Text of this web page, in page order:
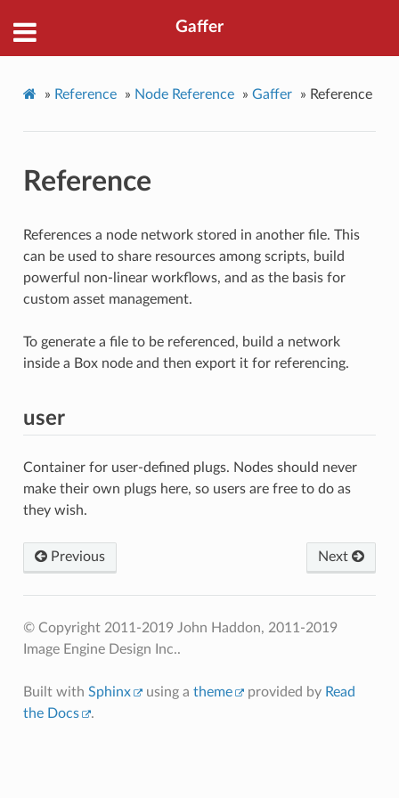
Gaffer
» Reference » Node Reference » Gaffer » Reference
Reference
References a node network stored in another file. This
can be used to share resources among scripts, build
powerful non-linear workflows, and as the basis for
custom asset management.
To generate a file to be referenced, build a network
inside a Box node and then export it for referencing.
user
Container for user-defined plugs. Nodes should never
make their own plugs here, so users are free to do as
they wish.
Previous Next
© Copyright 2011-2019 John Haddon, 2011-2019
Image Engine Design Inc..
Built with Sphinx using a theme provided by Read
the Docs
.